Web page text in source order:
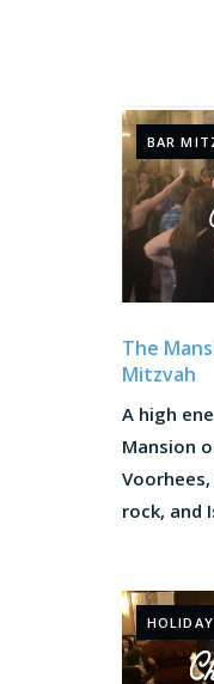
BAR
The
Mitzvah
A high
Mansion
rock, and